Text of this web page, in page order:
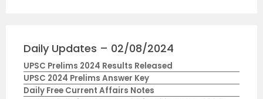
Daily Updates – 02/08/2024
UPSC Prelims 2024 Results Released
UPSC 2024 Prelims Answer Key
Daily Free Current Affairs Notes